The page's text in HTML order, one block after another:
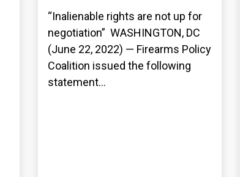
“Inalienable rights are not up for
negotiation” WASHINGTON, DC
(June 22, 2022) — Firearms Policy
Coalition issued the following
statement...